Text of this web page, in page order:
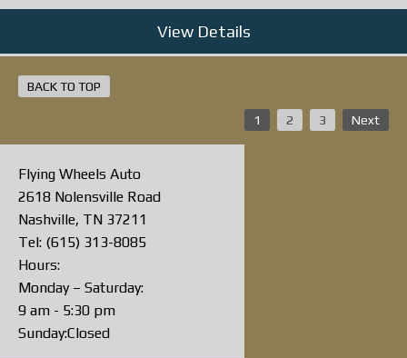
View Details
BACK TO TOP
1 2 3 Next
Flying Wheels Auto
2618 Nolensville Road
Nashville, TN 37211
Tel: (615) 313-8085
Hours:
Monday – Saturday:
9 am - 5:30 pm
Sunday:Closed